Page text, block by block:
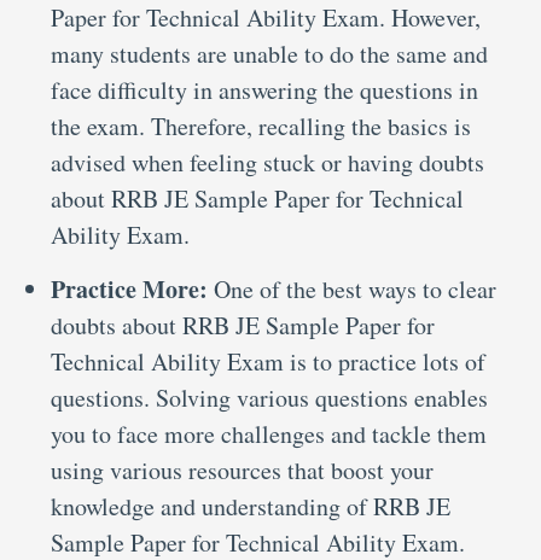
Paper for Technical Ability Exam. However,
many students are unable to do the same and
face difficulty in answering the questions in
the exam. Therefore, recalling the basics is
advised when feeling stuck or having doubts
about RRB JE Sample Paper for Technical
Ability Exam.
Practice More: One of the best ways to clear
doubts about RRB JE Sample Paper for
Technical Ability Exam is to practice lots of
questions. Solving various questions enables
you to face more challenges and tackle them
using various resources that boost your
knowledge and understanding of RRB JE
Sample Paper for Technical Ability Exam.